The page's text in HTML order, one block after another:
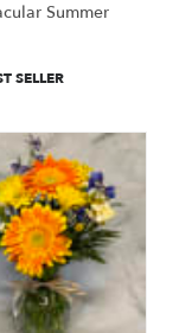
Summer
SELLER